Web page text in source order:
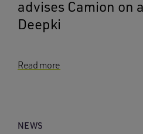
advises Camion on
Deepki
Read more
NEWS